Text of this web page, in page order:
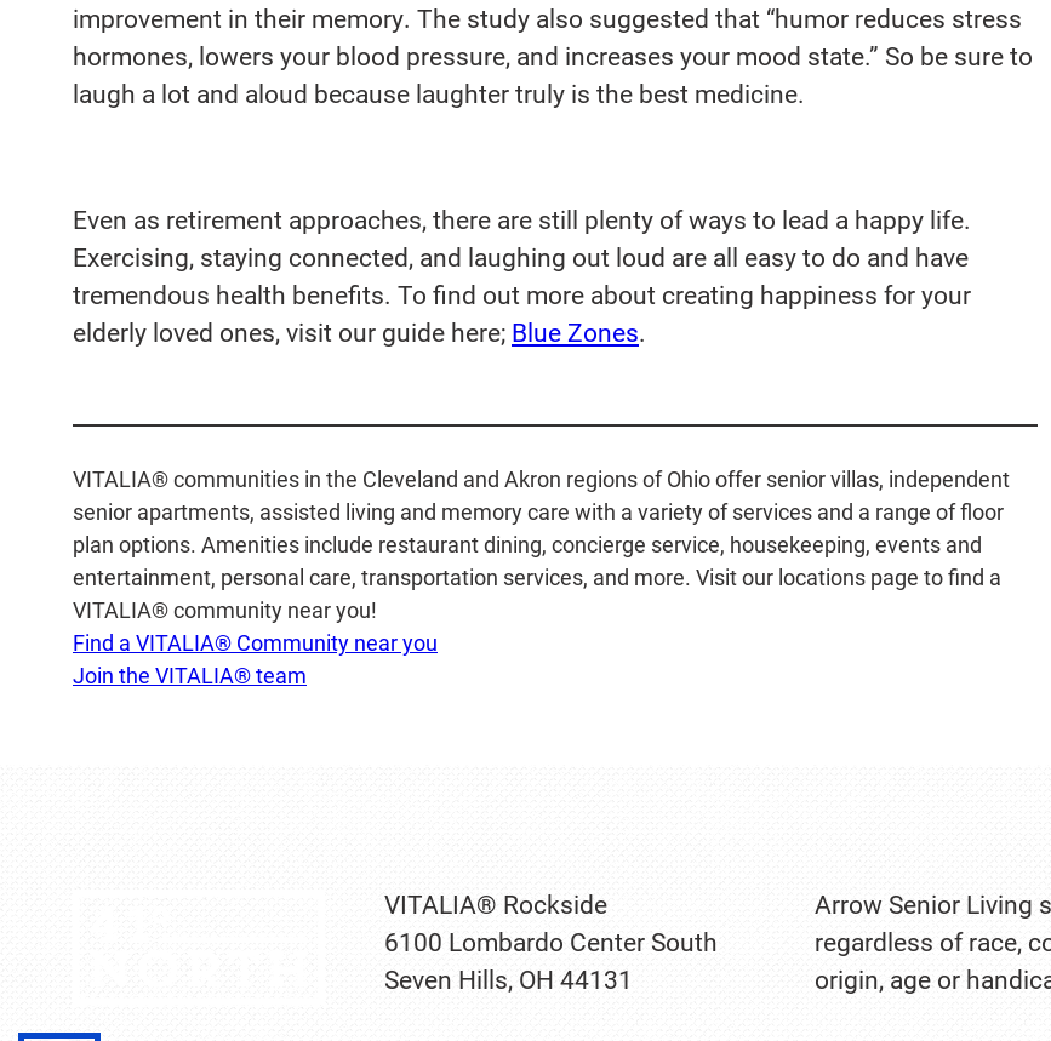
improvement in their memory. The study also suggested that “humor reduces stress
hormones, lowers your blood pressure, and increases your mood state.” So be sure to
laugh a lot and aloud because laughter truly is the best medicine.
Even as retirement approaches, there are still plenty of ways to lead a happy life.
Exercising, staying connected, and laughing out loud are all easy to do and have
tremendous health benefits. To find out more about creating happiness for your
elderly loved ones, visit our guide here; Blue Zones.
VITALIA® communities in the Cleveland and Akron regions of Ohio offer senior villas, independent
senior apartments, assisted living and memory care with a variety of services and a range of floor
plan options. Amenities include restaurant dining, concierge service, housekeeping, events and
entertainment, personal care, transportation services, and more. Visit our locations page to find a
VITALIA® community near you!
Find a VITALIA® Community near you
Join the VITALIA® team
VITALIA® Rockside
6100 Lombardo Center South
Seven Hills, OH 44131
Arrow Senior Living
regardless of race,
origin, age or